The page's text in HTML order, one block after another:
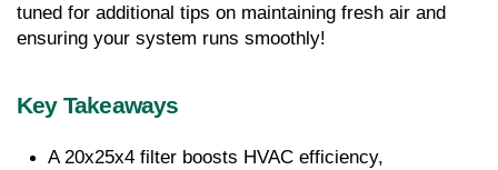
tuned for additional tips on maintaining fresh air and
ensuring your system runs smoothly!
Key Takeaways
A 20x25x4 filter boosts HVAC efficiency,